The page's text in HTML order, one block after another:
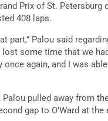
Prix of St. Petersburg
408 laps.
part,” Palou said
lost some time that we
once again, and I was
Palou pulled away from
gap to O’Ward at the